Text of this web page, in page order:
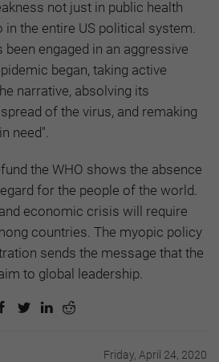
not just in public health
the entire US political system.
been engaged in an aggressive
began, taking active
narrative, absolving its
of the virus, and remaking
need".
the WHO shows the absence
for the people of the world.
economic crisis will require
countries. The myopic policy
sends the message that the
to global leadership.
Friday, April 24, 2020